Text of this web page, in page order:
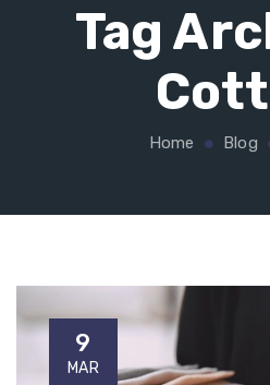
Tag
Home Blog
9
MAR